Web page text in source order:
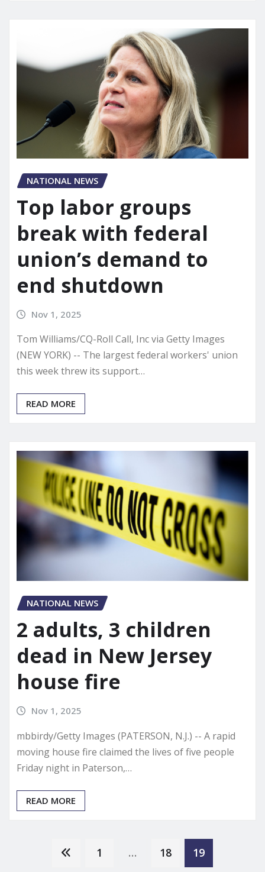
NATIONAL NEWS
Top labor groups
break with federal
union’s demand to
end shutdown
Nov 1, 2025
Tom Williams/CQ-Roll Call, Inc via Getty Images
(NEW YORK) -- The largest federal workers' union
this week threw its support…
READ MORE
NATIONAL NEWS
2 adults, 3 children
dead in New Jersey
house fire
Nov 1, 2025
mbbirdy/Getty Images (PATERSON, N.J.) -- A rapid
moving house fire claimed the lives of five people
Friday night in Paterson,…
READ MORE
Posts
1 … 18 19